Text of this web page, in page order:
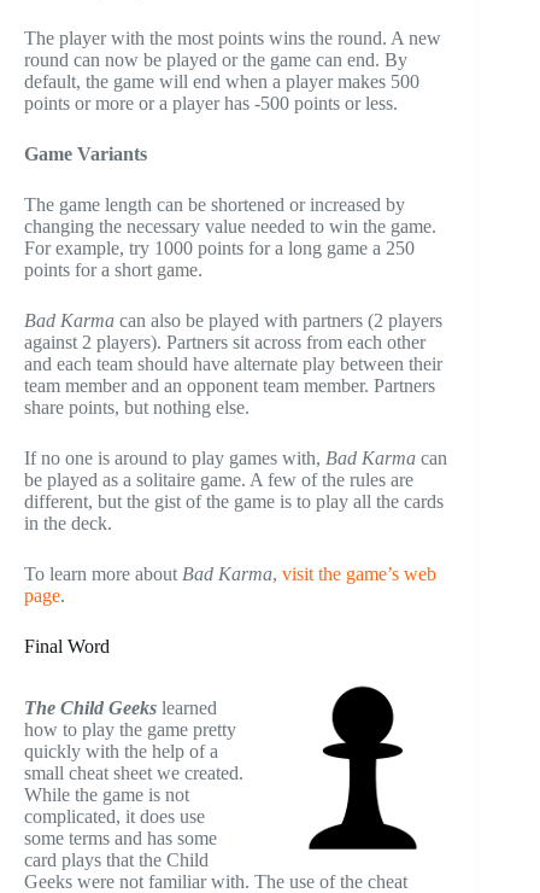
The player with the most points wins the round. A new
round can now be played or the game can end. By
default, the game will end when a player makes 500
points or more or a player has -500 points or less.
Game Variants
The game length can be shortened or increased by
changing the necessary value needed to win the game.
For example, try 1000 points for a long game a 250
points for a short game.
Bad Karma can also be played with partners (2 players
against 2 players). Partners sit across from each other
and each team should have alternate play between their
team member and an opponent team member. Partners
share points, but nothing else.
If no one is around to play games with, Bad Karma can
be played as a solitaire game. A few of the rules are
different, but the gist of the game is to play all the cards
in the deck.
To learn more about Bad Karma, visit the game’s web
page.
Final Word
The Child Geeks learned
how to play the game pretty
quickly with the help of a
small cheat sheet we created.
While the game is not
complicated, it does use
some terms and has some
card plays that the Child
Geeks were not familiar with. The use of the cheat